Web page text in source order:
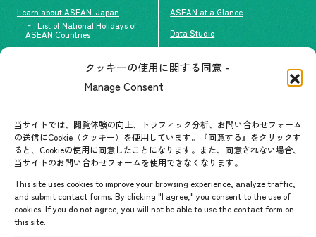
クッキーの使用に関する同意 -
Manage Consent
当サイトでは、閲覧体験の向上、トラフィック分析、お問い合わせフォーム
の送信にCookie（クッキー）を使用しています。『同意する』をクリックす
ると、Cookieの使用に同意したことになります。また、同意されない場合、
当サイトのお問い合わせフォームを使用できなくなります。
This site uses cookies to improve your browsing experience, analyze traffic,
and submit contact forms. By clicking "I agree," you consent to the use of
cookies. If you do not agree, you will not be able to use the contact form on
this site.
Learn about ASEAN-Japan
List of National Holidays of
ASEAN Countries
AJC Newsletter
ASEANPEDIA
Upcoming Events
Event Information
ASEAN at a Glance
Data Studio
Contact